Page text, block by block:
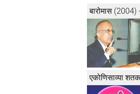
बारोमास
एकोणिसाव्या